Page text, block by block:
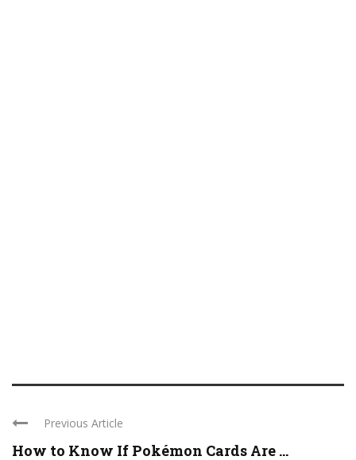
Previous Article
How to Know If Pokémon Cards Are ...